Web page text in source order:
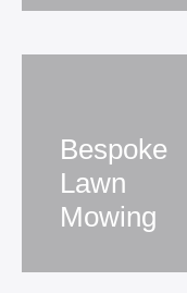
Bespoke
Lawn
Mowing